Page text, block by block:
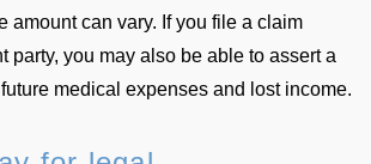
amount can vary. If you file a claim
party, you may also be able to assert a
medical expenses and lost income.